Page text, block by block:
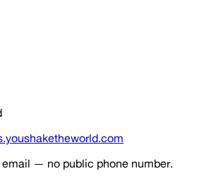
— no public phone number.